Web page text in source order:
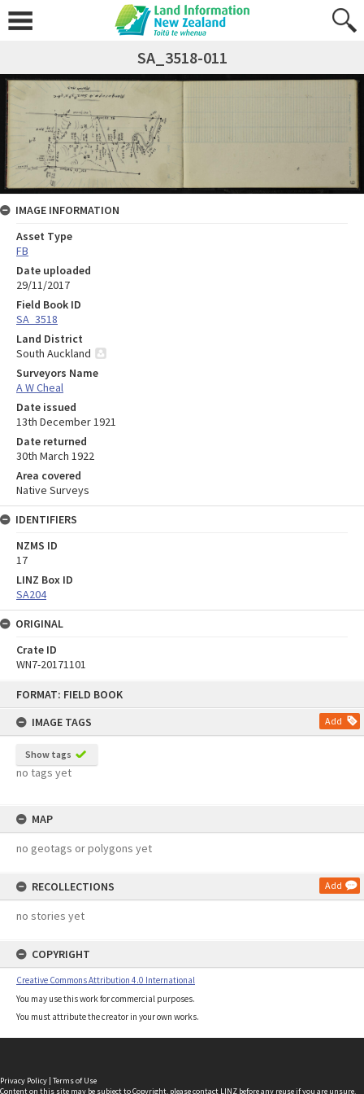
FORMAT: FIELD BOOK
IMAGE TAGS
Add
Show tags
no tags yet
MAP
no geotags or polygons yet
RECOLLECTIONS Add
no stories yet
COPYRIGHT
Creative Commons Attribution 4.0 International
You may use this work for commercial purposes.
You must attribute the creator in your own works.
SA_3518-011
IMAGE INFORMATION
Asset Type
FB
Date uploaded
29/11/2017
Field Book ID
SA_3518
Land District
South Auckland
Surveyors Name
A W Cheal
Date issued
13th December 1921
Date returned
30th March 1922
Area covered
Native Surveys
IDENTIFIERS
NZMS ID
17
LINZ Box ID
SA204
ORIGINAL
Crate ID
WN7-20171101
Privacy Policy | Terms of Use
Content on this site may be subject to Copyright, pleasecontact LINZ before any reuse if you are unsure.